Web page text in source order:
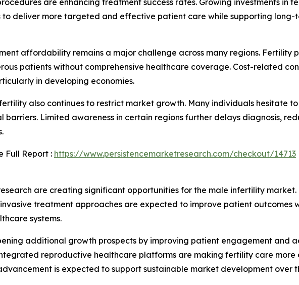
deliver more targeted and effective patient care while supporting long-
affordability remains a major challenge across many regions. Fertility
patients without comprehensive healthcare coverage. Cost-related
in developing economies.
also continues to restrict market growth. Many individuals hesitate
barriers. Limited awareness in certain regions further delays diagnosis,
Full Report : https://www.persistencemarketresearch.com/checkout/14713
are creating significant opportunities for the male infertility
treatment approaches are expected to improve patient
systems.
additional growth prospects by improving patient engagement and
reproductive healthcare platforms are making fertility care
is expected to support sustainable market development over